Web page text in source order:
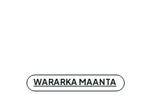
WARARKA MAANTA